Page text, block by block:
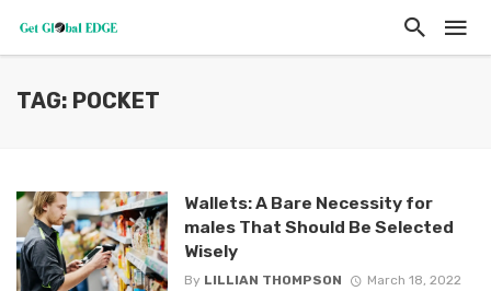
TAG: POCKET
Wallets: A Bare Necessity for
males That Should Be Selected
Wisely
By LILLIAN THOMPSON
March 18, 2022